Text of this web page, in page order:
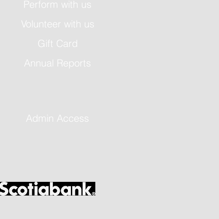
Volunteer with us
Perform with us
Gift Card
Annual Reports
Admin Access